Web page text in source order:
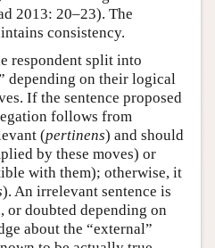
2013: 20–23). The
consistency.
respondent split into
depending on their logical
If the sentence proposed
follows from
(pertinens) and should
by these moves) or
with them); otherwise, it
). An irrelevant sentence is
or doubted depending on
about the “external”